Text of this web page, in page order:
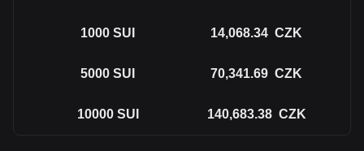
1000 SUI 14,068.34 CZK
5000 SUI 70,341.69 CZK
10000 SUI 140,683.38 CZK